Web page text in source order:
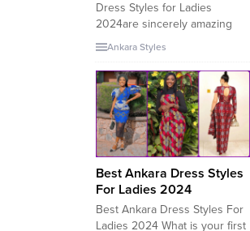
Dress Styles for Ladies
2024are sincerely amazing
and charming to behold.
These clothes have
characteristic straight cuts that
elegantly drape the body,
highlighting the herbal curves
of the wearer. The use of
Ankara fabric, with its daring
and colorful patterns, similarly
enhances the splendor of
these...
Ankara Styles
Best Ankara Dress Styles
For Ladies 2024
Best Ankara Dress Styles For
Ladies 2024 What is your first